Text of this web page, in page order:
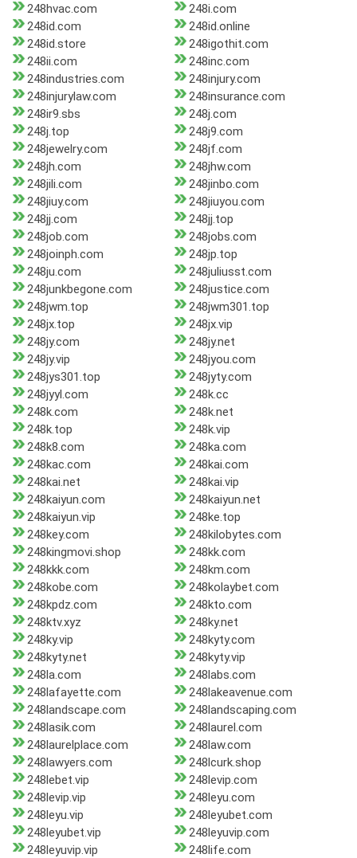
248hvac.com
248i.com
248id.com
248id.online
248id.store
248igothit.com
248ii.com
248inc.com
248industries.com
248injury.com
248injurylaw.com
248insurance.com
248ir9.sbs
248j.com
248j.top
248j9.com
248jewelry.com
248jf.com
248jh.com
248jhw.com
248jili.com
248jinbo.com
248jiuy.com
248jiuyou.com
248jj.com
248jj.top
248job.com
248jobs.com
248joinph.com
248jp.top
248ju.com
248juliusst.com
248junkbegone.com
248justice.com
248jwm.top
248jwm301.top
248jx.top
248jx.vip
248jy.com
248jy.net
248jy.vip
248jyou.com
248jys301.top
248jyty.com
248jyyl.com
248k.cc
248k.com
248k.net
248k.top
248k.vip
248k8.com
248ka.com
248kac.com
248kai.com
248kai.net
248kai.vip
248kaiyun.com
248kaiyun.net
248kaiyun.vip
248ke.top
248key.com
248kilobytes.com
248kingmovi.shop
248kk.com
248kkk.com
248km.com
248kobe.com
248kolaybet.com
248kpdz.com
248kto.com
248ktv.xyz
248ky.net
248ky.vip
248kyty.com
248kyty.net
248kyty.vip
248la.com
248labs.com
248lafayette.com
248lakeavenue.com
248landscape.com
248landscaping.com
248lasik.com
248laurel.com
248laurelplace.com
248law.com
248lawyers.com
248lcurk.shop
248lebet.vip
248levip.com
248levip.vip
248leyu.com
248leyu.vip
248leyubet.com
248leyubet.vip
248leyuvip.com
248leyuvip.vip
248life.com